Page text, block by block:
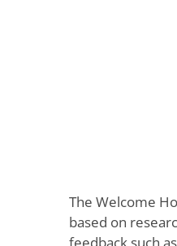
The Welcome
based on